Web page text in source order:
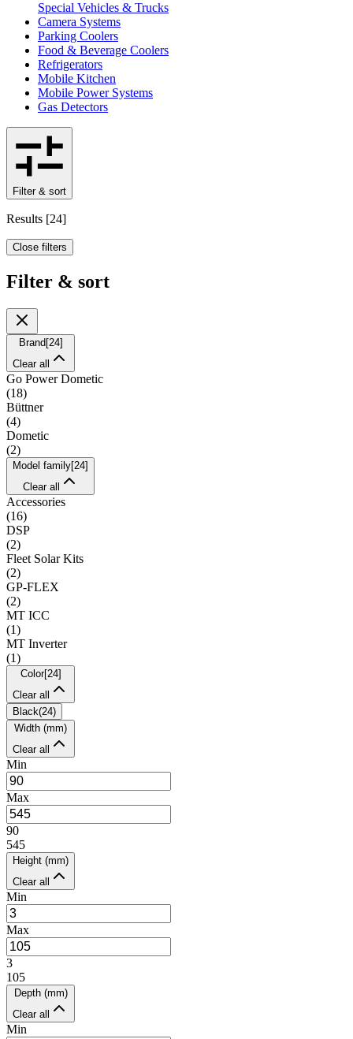
Special Vehicles & Trucks
Camera Systems
Parking Coolers
Food & Beverage Coolers
Refrigerators
Mobile Kitchen
Mobile Power Systems
Gas Detectors
Filter & sort
Results [24]
Close filters
Filter & sort
Brand [24]
Clear all
Go Power Dometic
(18)
Büttner
(4)
Dometic
(2)
Model family[24]
Clear all
Accessories
(16)
DSP
(2)
Fleet Solar Kits
(2)
GP-FLEX
(2)
MT ICC
(1)
MT Inverter
(1)
Color[24]
Clear all
Black(24)
Width (mm)
Clear all
Min
Max
90
545
Height (mm)
Clear all
Min
Max
3
105
Depth (mm)
Clear all
Min